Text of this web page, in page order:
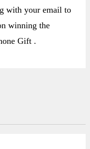
with your email to
winning the
Gift .